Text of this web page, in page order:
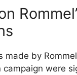
made by
campaign were